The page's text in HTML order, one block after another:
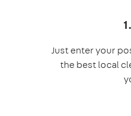
Just enter your
the best local